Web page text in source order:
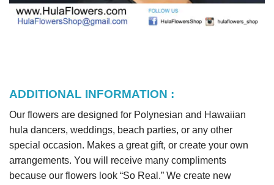
ADDITIONAL INFORMATION :
Our flowers are designed for Polynesian and Hawaiian
hula dancers, weddings, beach parties, or any other
special occasion. Makes a great gift, or create your own
arrangements. You will receive many compliments
because our flowers look “So Real.” We create new